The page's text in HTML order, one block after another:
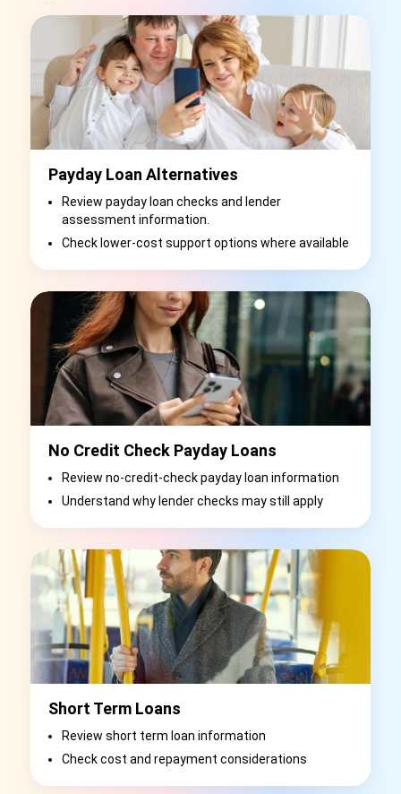
Payday Loan Alternatives
Review payday loan checks and lender
assessment information.
Check lower-cost support options where available
No Credit Check Payday Loans
Review no-credit-check payday loan information
Understand why lender checks may still apply
Short Term Loans
Review short term loan information
Check cost and repayment considerations